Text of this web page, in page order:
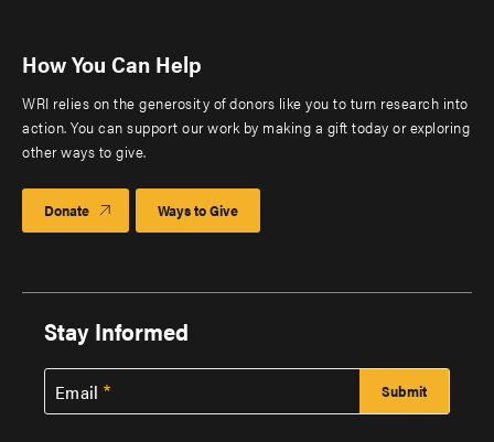
How You Can Help
WRI relies on the generosity of donors like you to turn research into
action. You can support our work by making a gift today or exploring
other ways to give.
Donate Ways to Give
Stay Informed
Email